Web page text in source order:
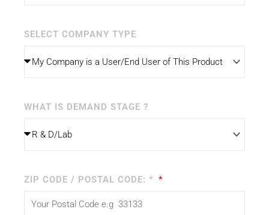
SELECT COMPANY TYPE
WHAT IS DEMAND STAGE ?
ZIP CODE / POSTAL CODE: *